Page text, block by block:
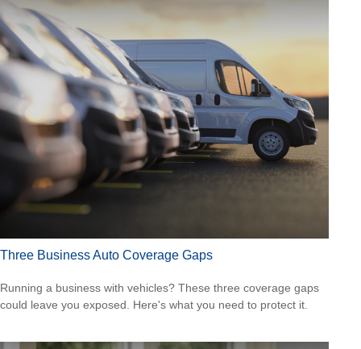
Three Business Auto Coverage Gaps
Running a business with vehicles? These three coverage gaps
could leave you exposed. Here's what you need to protect it.